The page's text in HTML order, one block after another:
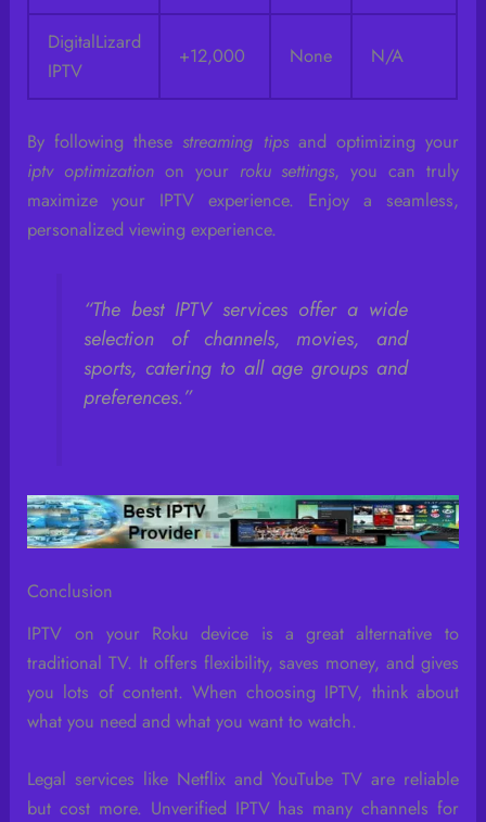
DigitalLizard
IPTV
+12,000 None N/A
By following these streaming tipsand optimizing your
iptv optimization on your roku settings, you can truly
maximize your IPTV experience. Enjoy a seamless,
personalized viewing experience.
“The best IPTV services offer a wide
selection of channels, movies, and
sports, catering to all age groups and
preferences.”
Conclusion
IPTV on your Roku device is a great alternative to
traditional TV. It offers flexibility, saves money, and gives
you lots of content. When choosing IPTV, think about
what you need and what you want to watch.
Legal services like Netflix and YouTube TV are reliable
but cost more. Unverified IPTV has many channels for